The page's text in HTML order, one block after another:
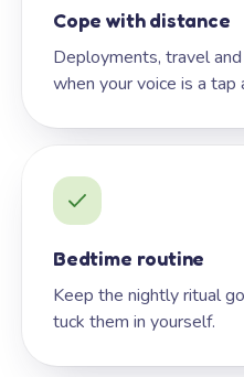
Cope with distance
Deployments, travel
when your voice is a tap
Bedtime routine
Keep the nightly ritual
tuck them in yourself.